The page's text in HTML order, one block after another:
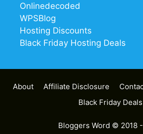
Onlinedecoded
WPSBlog
Hosting Discounts
Black Friday Hosting Deals
About Affiliate Disclosure
Black Friday Deals
Bloggers Word © 2018
21 7